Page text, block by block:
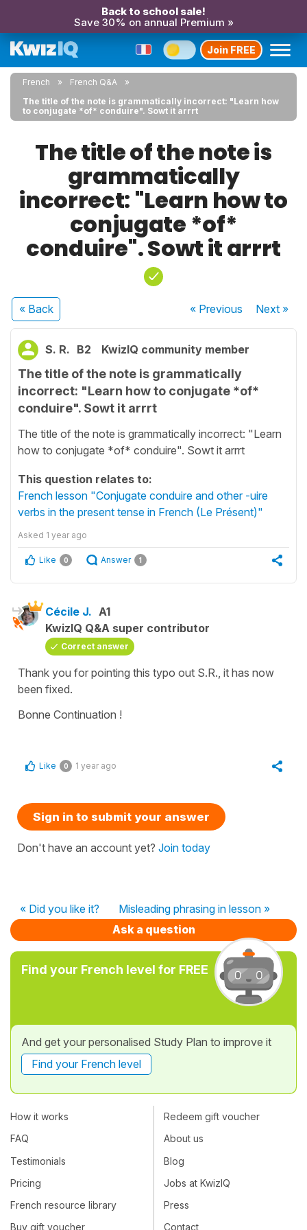
Back to school sale!
Save 30% on annual Premium »
Join FREE
French
French Q&A
The title of the note is grammatically incorrect: "Learn how
to conjugate *of* conduire". Sowt it arrrt
The title of the note is
grammatically
incorrect: "Learn how to
conjugate *of*
conduire". Sowt it arrrt
« Back « Previous Next»
S. R. B2 KwizIQ community member
The title of the note is grammatically
incorrect: "Learn how to conjugate *of*
conduire". Sowt it arrrt
The title of the note is grammatically incorrect: "Learn
how to conjugate *of* conduire". Sowt it arrrt
This question relates to:
French lesson "Conjugate conduire and other -uire
verbs in the present tense in French (Le Présent)"
Asked 1 year ago
Like 0 Answer 1
Cécile J. A1
KwizIQ Q&A super contributor
Correct answer
Thank you for pointing this typo out S.R., it has now
been fixed.
Bonne Continuation !
Like 0 1 year ago
Sign in to submit your answer
Don't have an account yet? Join today
« Did you like it?
Misleading phrasing in lesson »
Ask a question
Find your French level for FREE
And get your personalised Study Plan to improve it
Find your French level
How it works
FAQ
Testimonials
Pricing
French resource library
Buy gift voucher
Redeem gift voucher
About us
Blog
Jobs at KwizIQ
Press
Contact